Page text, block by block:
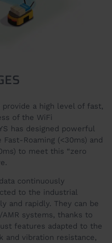
provide a high level of fast,
of the WiFi
has designed powerful
Roaming (<30ms) and
to meet this “zero
continuously
to the industrial
and rapidly. They can be
systems, thanks to
features adapted to the
and vibration resistance,